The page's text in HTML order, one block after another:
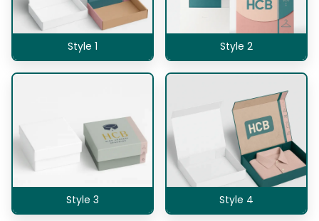
Style 1 Style 2
Style 3 Style 4